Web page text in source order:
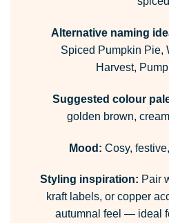
Alternative naming
Spiced Pumpkin Pie,
Harvest,
Suggested colour
golden brown,
Mood: Cosy,
Styling inspiration: Pair
kraft labels, or copper
autumnal feel — ideal